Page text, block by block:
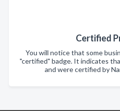
Certified
You will notice that some
"certified" badge. It indicates
and were certified by